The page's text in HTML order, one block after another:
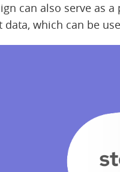
can also serve as
data, which can be